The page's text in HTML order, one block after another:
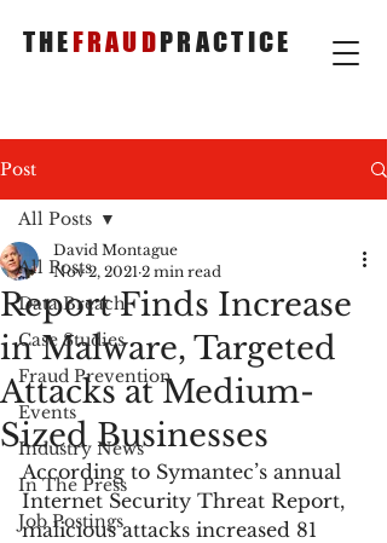
THEFRAUDPRACTICE
Post
All Posts
Data Breach
Case Studies
Fraud Prevention
Events
Industry News
In The Press
Job Postings
All Posts
Report Finds Increase
in Malware, Targeted
Attacks at Medium-
Sized Businesses
David Montague
Nov 2, 2021 2 min read
According to Symantec’s annual
Internet Security Threat Report,
malicious attacks increased 81